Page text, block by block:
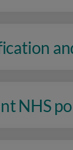
NHS